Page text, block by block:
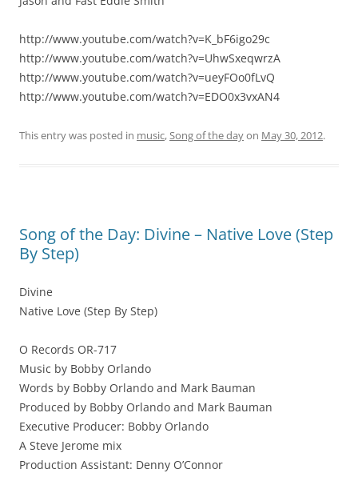
http://www.youtube.com/watch?v=K_bF6igo29c
http://www.youtube.com/watch?v=UhwSxeqwrzA
http://www.youtube.com/watch?v=ueyFOo0fLvQ
http://www.youtube.com/watch?v=EDO0x3vxAN4
This entry was posted in music,Song of the dayon May 30, 2012.
Song of the Day: Divine – Native Love (Step
By Step)
Divine
Native Love (Step By Step)
O Records OR-717
Music by Bobby Orlando
Words by Bobby Orlando and Mark Bauman
Produced by Bobby Orlando and Mark Bauman
Executive Producer: Bobby Orlando
A Steve Jerome mix
Production Assistant: Denny O’Connor